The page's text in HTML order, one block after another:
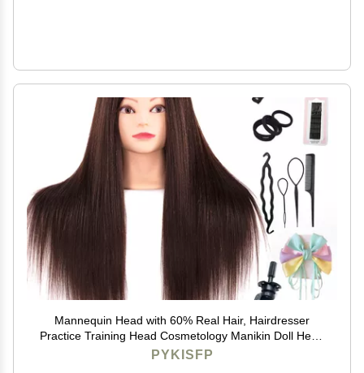
Mannequin Head with 60% Real Hair, Hairdresser
Practice Training Head Cosmetology Manikin Doll Head
with 9 Tools and Desktop Stand, Air Cushion
PYKISFP